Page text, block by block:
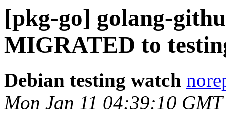
[pkg-go] golang-
MIGRATED to
Debian testing watch
Mon Jan 11 04:39:10